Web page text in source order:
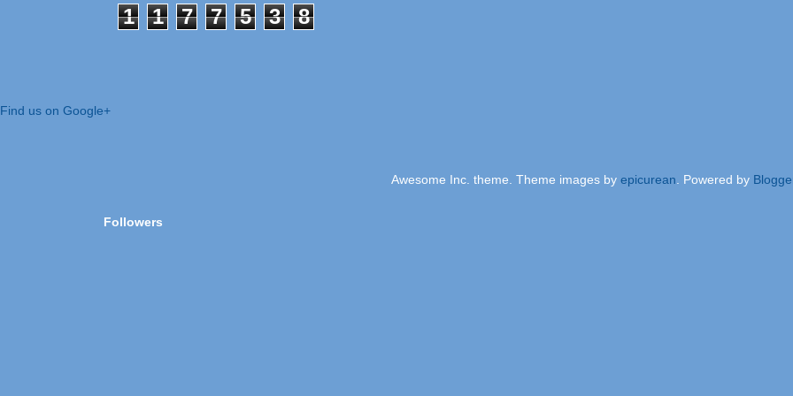
1 1 7 7 5 3 8
Find us on Google+
Awesome Inc. theme. Theme images by epicurean . Powered by
Followers